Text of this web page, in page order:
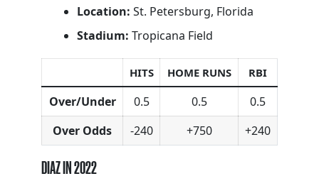
Location: St. Petersburg, Florida
Stadium: Tropicana Field
HITS HOME RUNS RBI
Over/Under 0.5 0.5
0.5
Over Odds
-240 +750 +240
DIAZ IN 2022